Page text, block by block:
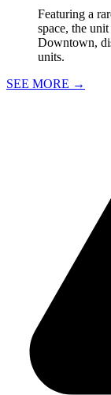
Featuring a
space, the
Downtown,
units.
SEE MORE →